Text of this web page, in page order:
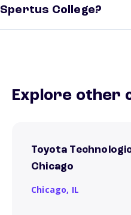
Spertus College?
Explore other
Toyota
Chicago
Chicago, IL